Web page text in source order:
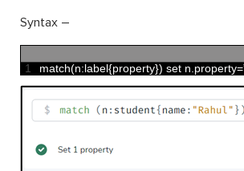
Syntax –
1 match(n:label{property}) set n.property=